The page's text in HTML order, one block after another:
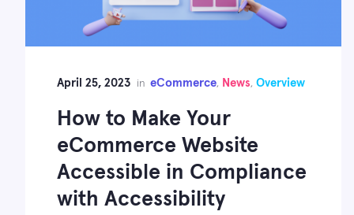
April 25, 2023 in eCommerce, News, Overview
How to Make Your
eCommerce Website
Accessible in Compliance
with Accessibility